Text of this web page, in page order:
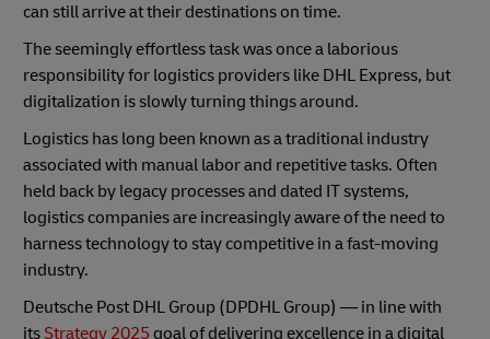
can still arrive at their destinations on time.
The seemingly effortless task was once a laborious
responsibility for logistics providers like DHL Express, but
digitalization is slowly turning things around.
Logistics has long been known as a traditional industry
associated with manual labor and repetitive tasks. Often
held back by legacy processes and dated IT systems,
logistics companies are increasingly aware of the need to
harness technology to stay competitive in a fast-moving
industry.
Deutsche Post DHL Group (DPDHL Group) — in line with
its Strategy 2025 goal of delivering excellence in a digital